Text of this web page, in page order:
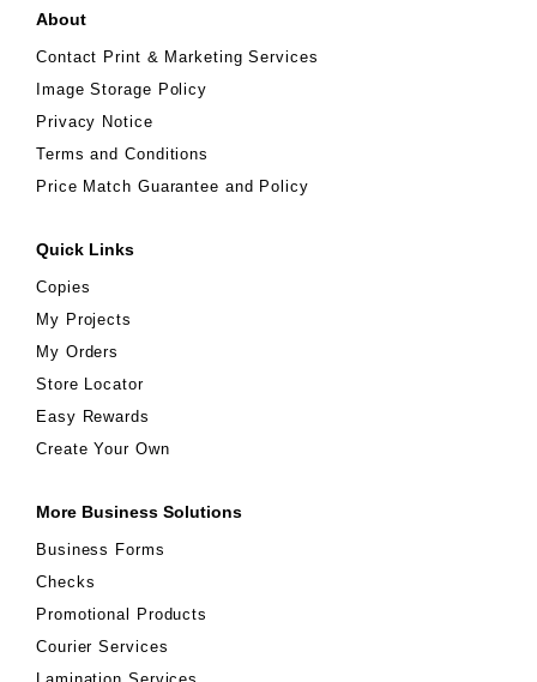
About
Contact Print & Marketing Services
Image Storage Policy
Privacy Notice
Terms and Conditions
Price Match Guarantee and Policy
Quick Links
Copies
My Projects
My Orders
Store Locator
Easy Rewards
Create Your Own
More Business Solutions
Business Forms
Checks
Promotional Products
Courier Services
Lamination Services